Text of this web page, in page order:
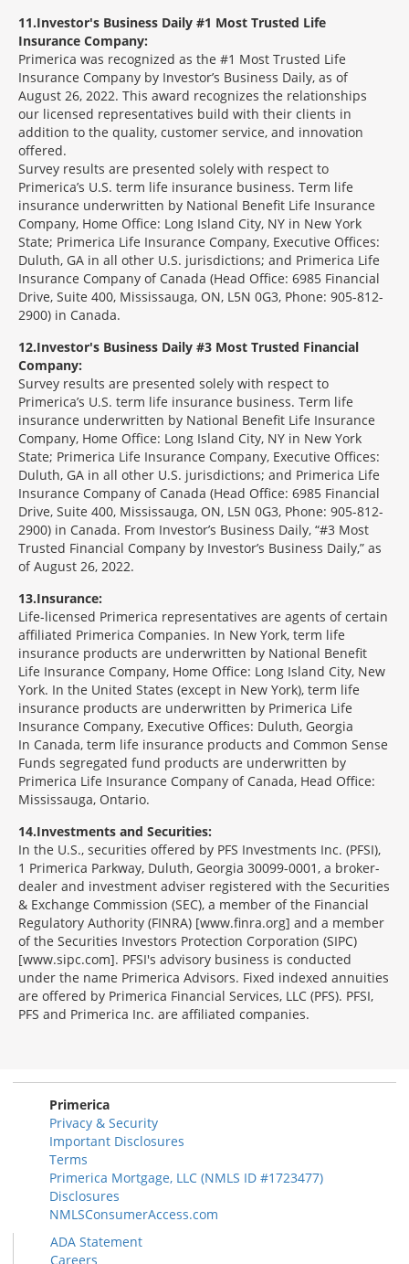
11 Investor's Business Daily #1 Most Trusted Life
Insurance Company:
Primerica was recognized as the #1 Most Trusted Life
Insurance Company by Investor’s Business Daily, as of
August 26, 2022. This award recognizes the relationships
our licensed representatives build with their clients in
addition to the quality, customer service, and innovation
offered.
Survey results are presented solely with respect to
Primerica’s U.S. term life insurance business. Term life
insurance underwritten by National Benefit Life Insurance
Company, Home Office: Long Island City, NY in New York
State; Primerica Life Insurance Company, Executive Offices:
Duluth, GA in all other U.S. jurisdictions; and Primerica Life
Insurance Company of Canada (Head Office: 6985 Financial
Drive, Suite 400, Mississauga, ON, L5N 0G3, Phone: 905-812-
2900) in Canada.
12 Investor's Business Daily #3 Most Trusted Financial
Company:
Survey results are presented solely with respect to
Primerica’s U.S. term life insurance business. Term life
insurance underwritten by National Benefit Life Insurance
Company, Home Office: Long Island City, NY in New York
State; Primerica Life Insurance Company, Executive Offices:
Duluth, GA in all other U.S. jurisdictions; and Primerica Life
Insurance Company of Canada (Head Office: 6985 Financial
Drive, Suite 400, Mississauga, ON, L5N 0G3, Phone: 905-812-
2900) in Canada. From Investor’s Business Daily, “#3 Most
Trusted Financial Company by Investor’s Business Daily,” as
of August 26, 2022.
13 Insurance:
Life-licensed Primerica representatives are agents of certain
affiliated Primerica Companies. In New York, term life
insurance products are underwritten by National Benefit
Life Insurance Company, Home Office: Long Island City, New
York. In the United States (except in New York), term life
insurance products are underwritten by Primerica Life
Insurance Company, Executive Offices: Duluth, Georgia
In Canada, term life insurance products and Common Sense
Funds segregated fund products are underwritten by
Primerica Life Insurance Company of Canada, Head Office:
Mississauga, Ontario.
14 Investments and Securities:
In the U.S., securities offered by PFS Investments Inc. (PFSI),
1 Primerica Parkway, Duluth, Georgia 30099-0001, a broker-
dealer and investment adviser registered with the Securities
& Exchange Commission (SEC), a member of the Financial
Regulatory Authority (FINRA) [www.finra.org] and a member
of the Securities Investors Protection Corporation (SIPC)
[www.sipc.com]. PFSI's advisory business is conducted
under the name Primerica Advisors. Fixed indexed annuities
are offered by Primerica Financial Services, LLC (PFS). PFSI,
PFS and Primerica Inc. are affiliated companies.
Primerica
Privacy & Security
Important Disclosures
Terms
Primerica Mortgage, LLC (NMLS ID #1723477)
Disclosures
NMLSConsumerAccess.com
ADA Statement
Careers